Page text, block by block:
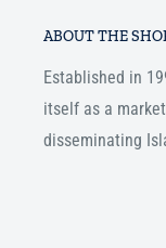
ABOUT THE
Established in
itself as a
disseminating